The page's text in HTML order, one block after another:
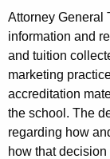
Attorney General
information and
and tuition
marketing
accreditation
the school. The
regarding how
how that